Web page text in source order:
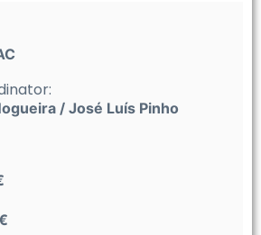
/ José Luís Pinho